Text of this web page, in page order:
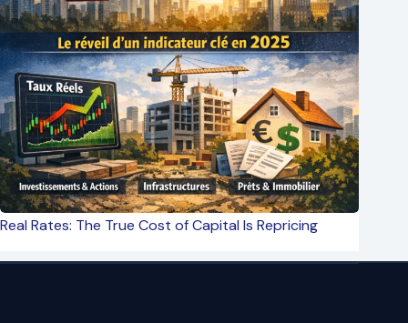
Real Rates: The True Cost of Capital Is Repricing